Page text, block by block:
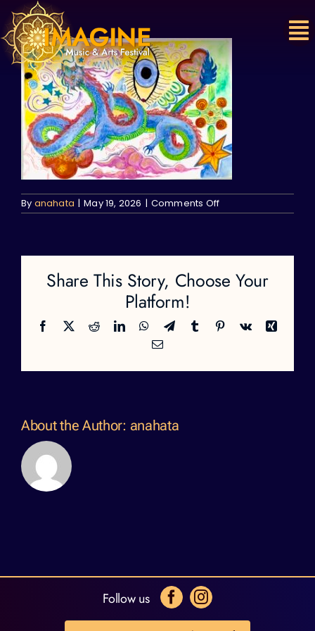
Skip
to
content
By anahata | May 19, 2026 | Comments Offon
Share This Story, Choose Your
Platform!
Facebook
X RedditLinkedInWhatsApp
TelegramTumblr Pinterest
Vk
Xing
Email
About the Author: anahata
Follow us